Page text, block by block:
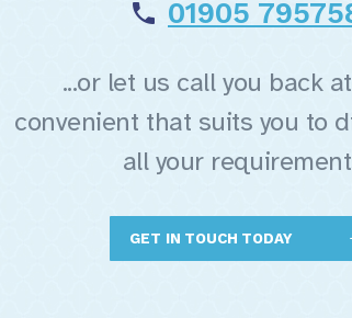
01905
...or let us call you back
convenient that suits you to
all your
GET IN TOUCH TODAY